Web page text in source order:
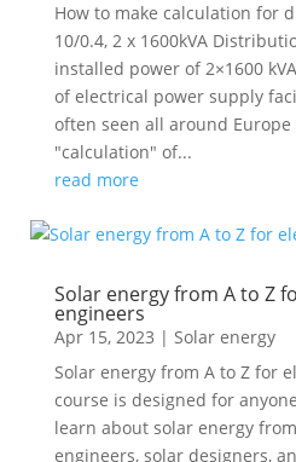
How to make calculation for
10/0.4, 2 x 1600kVA
installed power of 2×1600
of electrical power supply
often seen all around
"calculation" of...
read more
Solar energy from A to Z
engineers
Apr 15, 2023 | Solar energy
Solar energy from A to Z for
course is designed for
learn about solar energy
engineers, solar designers,